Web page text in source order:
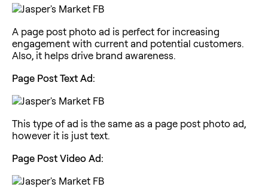
A page post photo ad is perfect for increasing
engagement with current and potential customers.
Also, it helps drive brand awareness.
Page Post Text Ad:
This type of ad is the same as a page post photo ad,
however it is just text.
Page Post Video Ad: